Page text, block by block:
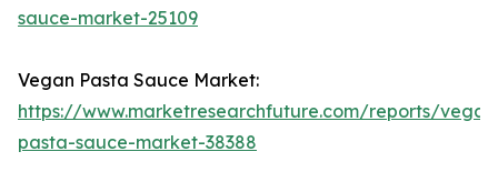
sauce-market-25109
Vegan Pasta Sauce Market:
https://www.marketresearchfuture.com/reports/
pasta-sauce-market-38388